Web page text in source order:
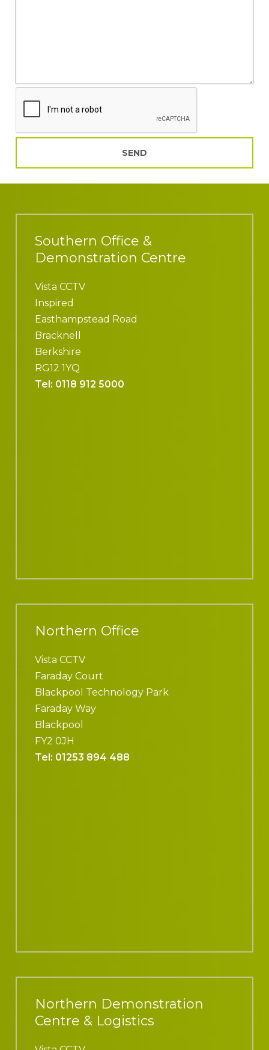
Southern Office &
Demonstration Centre
Vista CCTV
Inspired
Easthampstead Road
Bracknell
Berkshire
RG12 1YQ
Tel: 0118 912 5000
Northern Office
Vista CCTV
Faraday Court
Blackpool Technology Park
Faraday Way
Blackpool
FY2 0JH
Tel: 01253 894 488
Northern Demonstration
Centre & Logistics